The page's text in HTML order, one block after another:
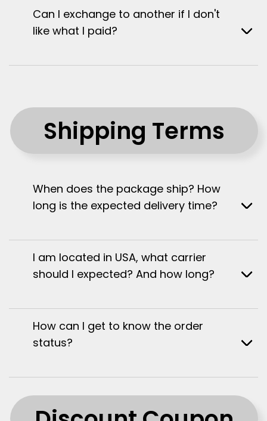
Can I exchange to another if I don't
like what I paid?
Shipping Terms
When does the package ship? How
long is the expected delivery time?
I am located in USA, what carrier
should I expected? And how long?
How can I get to know the order
status?